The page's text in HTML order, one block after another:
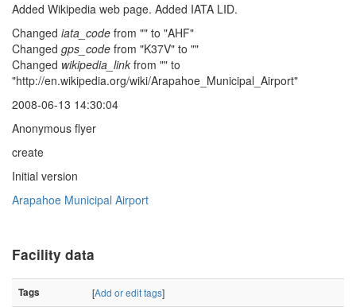
Added Wikipedia web page. Added IATA LID.
Changed iata_code from "" to "AHF"
Changed gps_code from "K37V" to ""
Changed wikipedia_link from "" to
"http://en.wikipedia.org/wiki/Arapahoe_Municipal_Airport"
2008-06-13 14:30:04
Anonymous flyer
create
Initial version
Arapahoe Municipal Airport
Facility data
Tags [Add or edit tags]